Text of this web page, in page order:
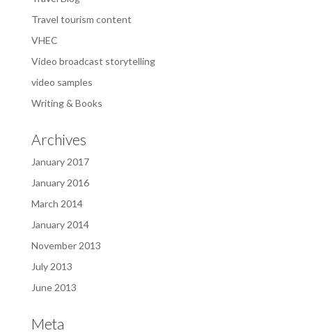
Travel tourism content
VHEC
Video broadcast storytelling
video samples
Writing & Books
Archives
January 2017
January 2016
March 2014
January 2014
November 2013
July 2013
June 2013
Meta